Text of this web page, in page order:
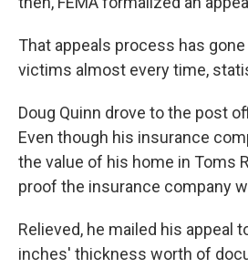
That appeals process has
victims almost every time,
Doug Quinn drove to the post
Even though his insurance
the value of his home in Toms
proof the insurance company
Relieved, he mailed his appeal
inches' thickness worth of